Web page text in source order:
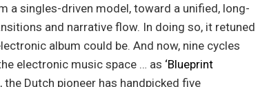
a singles-driven model, toward a unified, long-
and narrative flow. In doing so, it retuned
album could be. And now, nine cycles
electronic music space … as ‘Blueprint
Dutch pioneer has handpicked five